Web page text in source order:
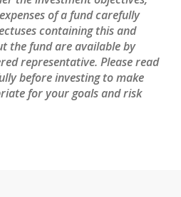
of a fund carefully
containing this and
the fund are available by
representative. Please read
before investing to make
for your goals and risk